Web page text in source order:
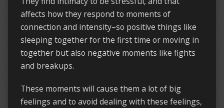
affects how they respond to moments of
connection and intensity–so positive things like
sleeping together for the first time or moving in
together but also negative moments like fights
and breakups.
These moments will cause them a lot of big
feelings and to avoid dealing with these feelings,